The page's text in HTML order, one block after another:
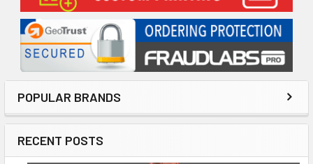
POPULAR BRANDS
RECENT POSTS